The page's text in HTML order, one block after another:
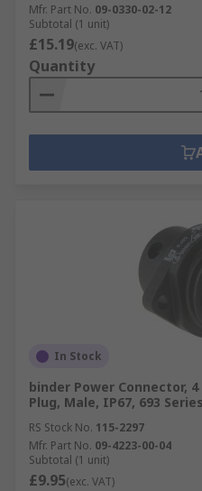
Mfr. Part No. 09-0330-02-12
Subtotal (1 unit)
£15.19(exc. VAT)
Quantity
In Stock
binder Power Connector,
Plug, Male, IP67, 693 Series
RS Stock No. 115-2297
Mfr. Part No. 09-4223-00-04
Subtotal (1 unit)
£9.95(exc. VAT)